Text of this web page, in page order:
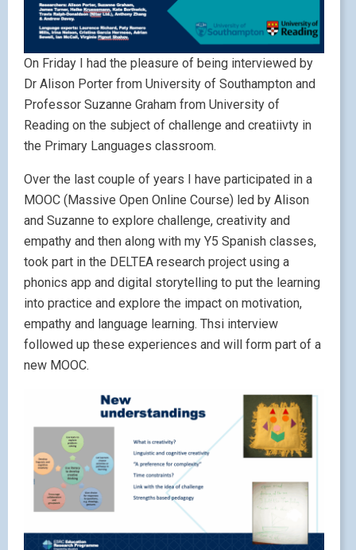
On Friday I had the pleasure of being interviewed by
Dr Alison Porter from University of Southampton and
Professor Suzanne Graham from University of
Reading on the subject of challenge and creatiivty in
the Primary Languages classroom.
Over the last couple of years I have participated in a
MOOC (Massive Open Online Course) led by Alison
and Suzanne to explore challenge, creativity and
empathy and then along with my Y5 Spanish classes,
took part in the DELTEA research project using a
phonics app and digital storytelling to put the learning
into practice and explore the impact on motivation,
empathy and language learning. Thsi interview
followed up these experiences and will form part of a
new MOOC.